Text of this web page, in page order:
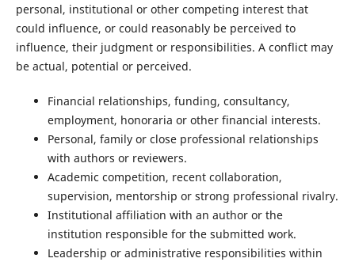
personal, institutional or other competing interest that
could influence, or could reasonably be perceived to
influence, their judgment or responsibilities. A conflict may
be actual, potential or perceived.
Financial relationships, funding, consultancy,
employment, honoraria or other financial interests.
Personal, family or close professional relationships
with authors or reviewers.
Academic competition, recent collaboration,
supervision, mentorship or strong professional rivalry.
Institutional affiliation with an author or the
institution responsible for the submitted work.
Leadership or administrative responsibilities within